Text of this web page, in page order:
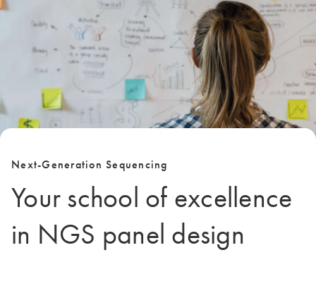
Next-Generation Sequencing
Your school of excellence
in NGS panel design